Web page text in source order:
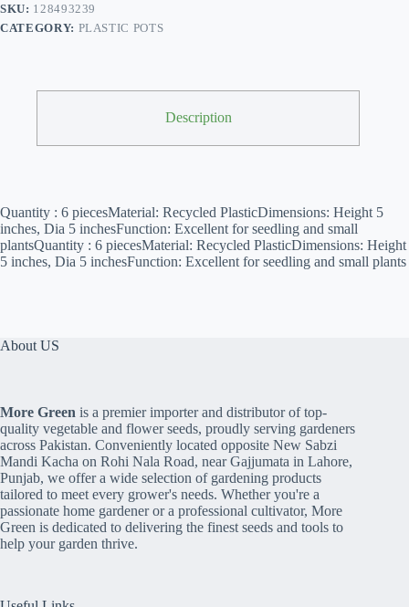
Plastic
Plant
Planters
SKU: 128493239
CATEGORY: PLASTIC POTS
Description
Quantity : 6 piecesMaterial: Recycled PlasticDimensions: Height 5
inches, Dia 5 inchesFunction: Excellent for seedling and small
plantsQuantity : 6 piecesMaterial: Recycled PlasticDimensions: Height
5 inches, Dia 5 inchesFunction: Excellent for seedling and small plants
About US
More Green is a premier importer and distributor of top-
quality vegetable and flower seeds, proudly serving gardeners
across Pakistan. Conveniently located opposite New Sabzi
Mandi Kacha on Rohi Nala Road, near Gajjumata in Lahore,
Punjab, we offer a wide selection of gardening products
tailored to meet every grower's needs. Whether you're a
passionate home gardener or a professional cultivator, More
Green is dedicated to delivering the finest seeds and tools to
help your garden thrive.